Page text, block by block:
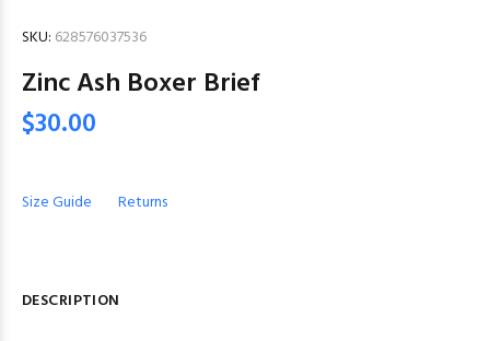
SKU: 628576037536
Zinc Ash Boxer Brief
$30.00
Size Guide Returns
DESCRIPTION